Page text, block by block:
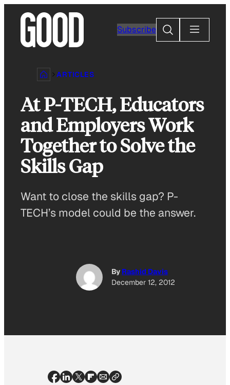
content
Subscribe
Search
ARTICLES
At P-TECH, Educators
and Employers Work
Together to Solve the
Skills Gap
Want to close the skills gap? P-
TECH’s model could be the answer.
By Rashid Davis
December 12, 2012